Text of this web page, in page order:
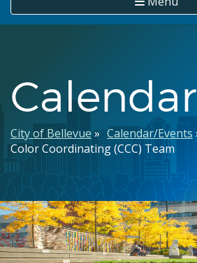
Calendar
Breadcrumb
City of Bellevue Calendar/Events
Color Coordinating (CCC) Team